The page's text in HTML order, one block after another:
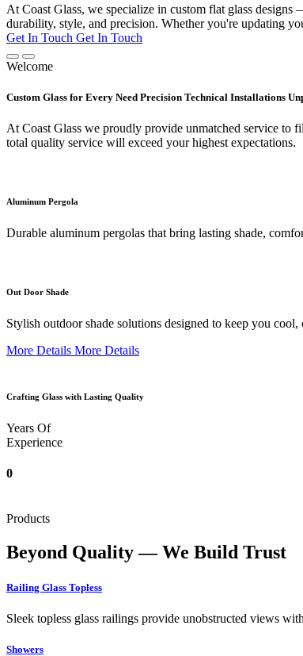
At Coast Glass, we specialize in custom flat glass
durability, style, and precision. Whether you're updating
Get In Touch Get In Touch
Welcome
Custom Glass for Every Need Precision Technical Installations
At Coast Glass we proudly provide unmatched service to
total quality service will exceed your highest expectations.
Aluminum Pergola
Durable aluminum pergolas that bring lasting shade,
Out Door Shade
Stylish outdoor shade solutions designed to keep you
More Details More Details
Crafting Glass with Lasting Quality
Years Of
Experience
0
Products
Beyond Quality — We Build Trust
Railing Glass Topless
Sleek topless glass railings provide unobstructed views
Showers